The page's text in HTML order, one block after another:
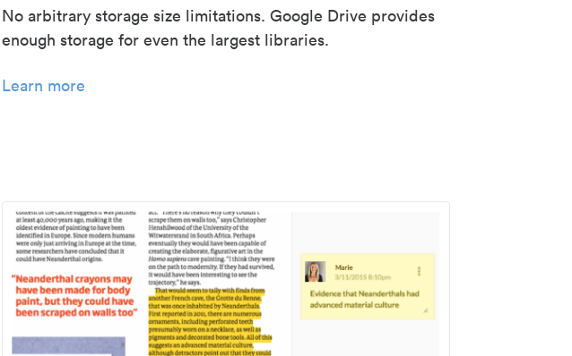
No arbitrary storage size limitations. Google Drive provides
enough storage for even the largest libraries.
Learn more